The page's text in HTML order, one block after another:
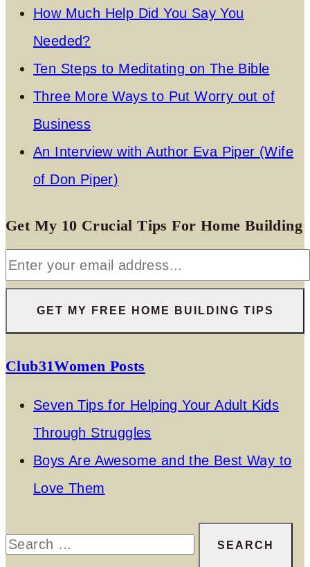
How Much Help Did You Say You
Needed?
Ten Steps to Meditating on The Bible
Three More Ways to Put Worry out of
Business
An Interview with Author Eva Piper (Wife
of Don Piper)
Get My 10 Crucial Tips For Home Building
Club31Women Posts
Seven Tips for Helping Your Adult Kids
Through Struggles
Boys Are Awesome and the Best Way to
Love Them
Search